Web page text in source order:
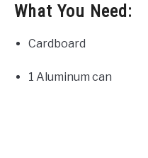
What You Need:
Cardboard
1 Aluminum can